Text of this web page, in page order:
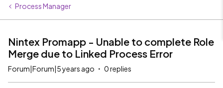
Process Manager
Nintex Promapp - Unable to complete Role
Merge due to Linked Process Error
Forum|Forum|5 years ago 0 replies